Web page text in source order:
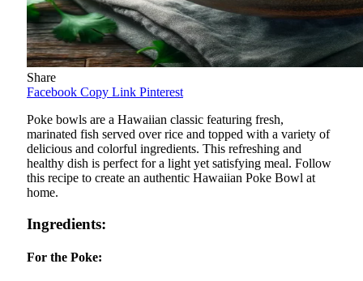
Share
Facebook Copy Link Pinterest
Poke bowls are a Hawaiian classic featuring fresh,
marinated fish served over rice and topped with a variety of
delicious and colorful ingredients. This refreshing and
healthy dish is perfect for a light yet satisfying meal. Follow
this recipe to create an authentic Hawaiian Poke Bowl at
home.
Ingredients:
For the Poke: